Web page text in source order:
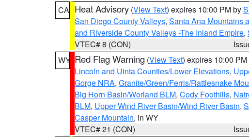
CA Heat Advisory (View Text) expires 10:00 PM by
San Diego County Valleys, Santa Ana Mountains
and Riverside County Valleys -The Inland Empire,
VTEC# 8 (CON)
WY Red Flag Warning (View Text) expires 10:00
Lincoln and Uinta Counties/Lower Elevations,
Gorge NRA, Granite/Green/Ferris/Rattlesnake
Big Horn Basin/Worland BLM, Cody Foothills,
BLM, Upper Wind River Basin/Wind River Basin,
Casper Mountain, in WY
VTEC# 21 (CON)